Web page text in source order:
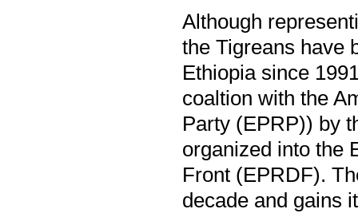
Although
the Tigreans have
Ethiopia since
coaltion with the
Party (EPRP)) by
organized into the
Front (EPRDF).
decade and gains